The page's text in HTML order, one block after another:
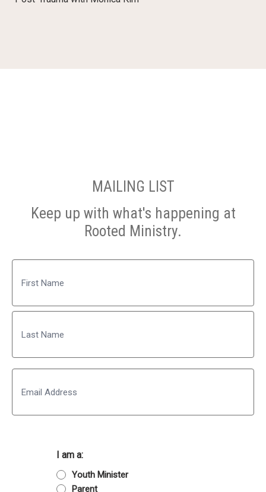
MAILING LIST
Keep up with what's happening at
Rooted Ministry.
Name
First
Email
I am a:
Youth Minister
Parent